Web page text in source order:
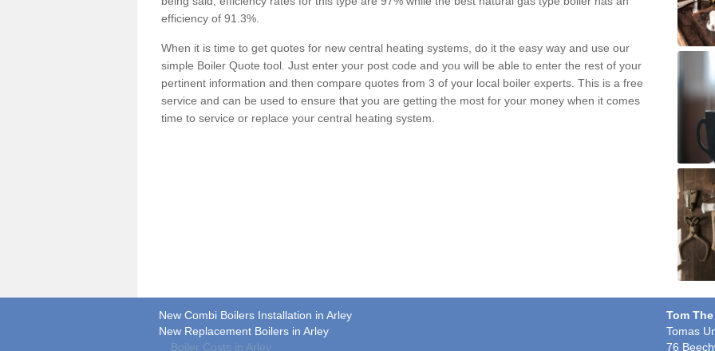
efficiency of 91.3%.
When it is time to get quotes for new central heating systems, do it the easy way and use our
simple Boiler Quote tool. Just enter your post code and you will be able to enter the rest of your
pertinent information and then compare quotes from 3 of your local boiler experts. This is a free
service and can be used to ensure that you are getting the most for your money when it comes
time to service or replace your central heating system.
New Combi Boilers Installation in Arley
New Replacement Boilers in Arley
Boiler Costs in Arley
Tom
Tomas
76